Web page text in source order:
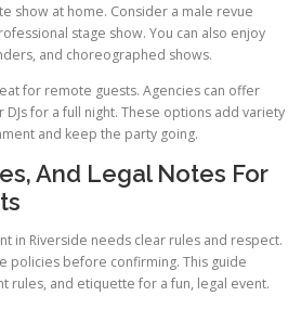
show at home. Consider a male revue
stage show. You can also enjoy
and choreographed shows.
for remote guests. Agencies can offer
for a full night. These options add variety
and keep the party going.
And Legal Notes For
in Riverside needs clear rules and respect.
policies before confirming. This guide
rules, and etiquette for a fun, legal event.